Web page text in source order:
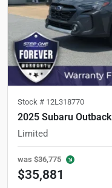
Stock # 12L318770
2025 Subaru Outback
Limited
was $36,775
$35,881